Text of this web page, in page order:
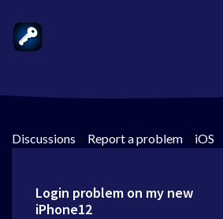
Discussions > Report a problem > iOS
Login problem on my new
iPhone12